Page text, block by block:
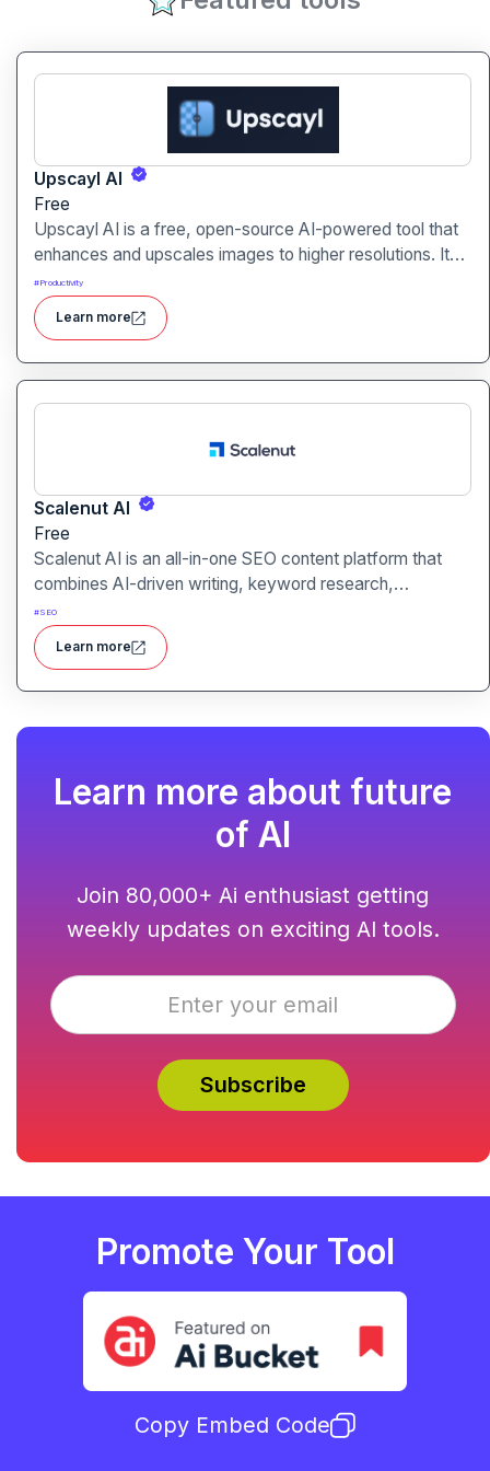
Upscayl AI
Free
Upscayl AI is a free, open-source AI-powered tool that
enhances and upscales images to higher resolutions. It
transforms blurry or low-quality visuals into sharp,
detailed versions with ease.
#Productivity
Learn more
Scalenut AI
Free
Scalenut AI is an all-in-one SEO content platform that
combines AI-driven writing, keyword research,
competitor insights, and optimization tools to help you
plan, create, and rank content.
#SEO
Learn more
Learn more about future
of AI
Join 80,000+ Ai enthusiast getting
weekly updates on exciting AI tools.
Promote Your Tool
Copy Embed Code